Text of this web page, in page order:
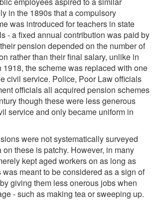
in the 1890s that a compulsory
was introduced for teachers in state
- a fixed annual contribution was paid by
pension depended on the number of
rather than their final salary, unlike in
1918, the scheme was replaced with one
civil service. Police, Poor Law officials
officials all acquired pension schemes
though these were less generous
service and only became uniform in
were not systematically surveyed
on these is patchy. However, in many
kept aged workers on as long as
meant to be considered as a sign of
giving them less onerous jobs when
- such as making tea or sweeping up.